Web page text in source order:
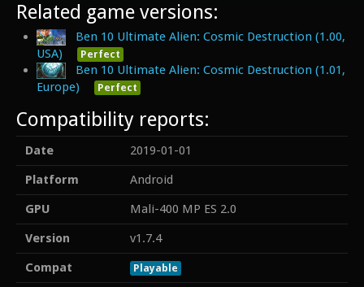
Related game versions:
Ben 10 Ultimate Alien: Cosmic Destruction (1.00,
USA)
Perfect
Ben 10 Ultimate Alien: Cosmic Destruction (1.01,
Europe)
Perfect
Compatibility reports:
Date
2019-01-01
Platform
Android
GPU
Mali-400 MP ES 2.0
Version
v1.7.4
Compat
Playable